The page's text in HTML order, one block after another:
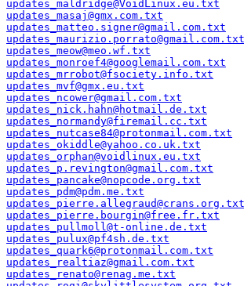
updates_maldridge@VoidLinux.eu.txt
updates_masaj@gmx.com.txt
updates_matteo.signer@gmail.com.txt
updates_maurizio.porrato@gmail.com.txt
updates_meow@meo.wf.txt
updates_monroef4@googlemail.com.txt
updates_mrrobot@fsociety.info.txt
updates_mvf@gmx.eu.txt
updates_ncower@gmail.com.txt
updates_nick.hahn@hotmail.de.txt
updates_normandy@firemail.cc.txt
updates_nutcase84@protonmail.com.txt
updates_okiddle@yahoo.co.uk.txt
updates_orphan@voidlinux.eu.txt
updates_p.revington@gmail.com.txt
updates_pancake@nopcode.org.txt
updates_pdm@pdm.me.txt
updates_pierre.allegraud@crans.org.txt
updates_pierre.bourgin@free.fr.txt
updates_pullmoll@t-online.de.txt
updates_pulux@pf4sh.de.txt
updates_quark6@protonmail.com.txt
updates_realtiaz@gmail.com.txt
updates_renato@renag.me.txt